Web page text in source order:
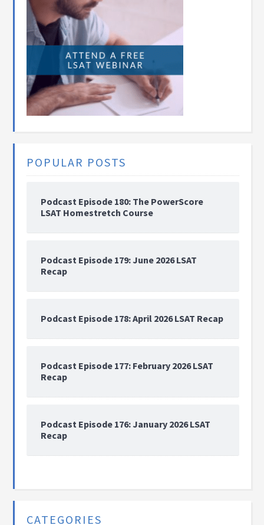
POPULAR POSTS
Podcast Episode 180: The PowerScore
LSAT Homestretch Course
Podcast Episode 179: June 2026 LSAT
Recap
Podcast Episode 178: April 2026 LSAT Recap
Podcast Episode 177: February 2026 LSAT
Recap
Podcast Episode 176: January 2026 LSAT
Recap
CATEGORIES